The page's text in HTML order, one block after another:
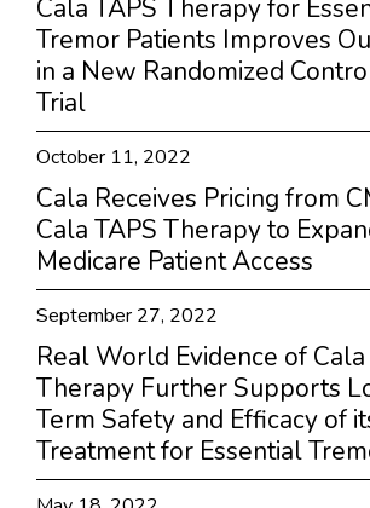
Cala TAPS Therapy for
Tremor Patients Improves
in a New Randomized
Trial
October 11, 2022
Cala Receives Pricing from
Cala TAPS Therapy to
Medicare Patient Access
September 27, 2022
Real World Evidence of Cala
Therapy Further Supports
Term Safety and Efficacy of
Treatment for Essential